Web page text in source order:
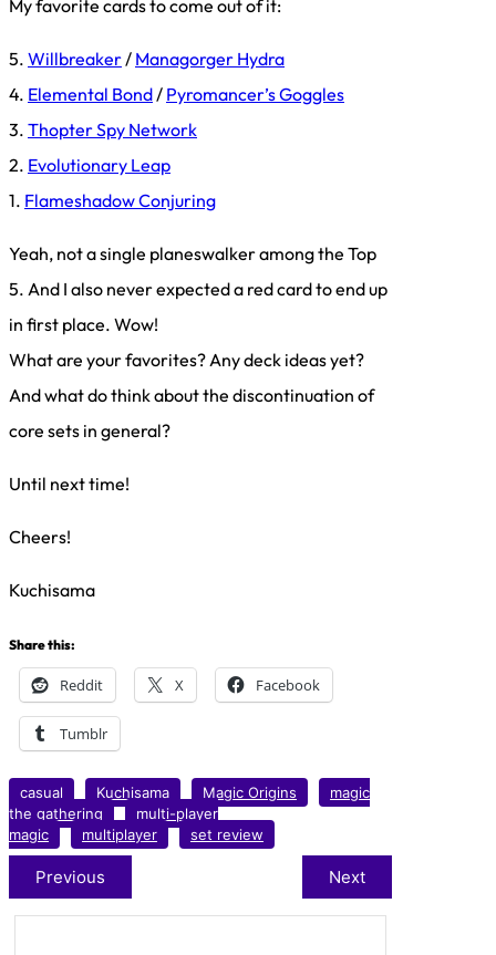
My favorite cards to come out of it:
5. Willbreaker/ Managorger Hydra
4. Elemental Bond/ Pyromancer’s Goggles
3. Thopter Spy Network
2. Evolutionary Leap
1. Flameshadow Conjuring
Yeah, not a single planeswalker among the Top
5. And I also never expected a red card to end up
in first place. Wow!
What are your favorites? Any deck ideas yet?
And what do think about the discontinuation of
core sets in general?
Until next time!
Cheers!
Kuchisama
Share this:
Reddit X Facebook
Tumblr
casual Kuchisama Magic Origins
magic
the gathering
multi-player
magic
multiplayer set review
Previous Next